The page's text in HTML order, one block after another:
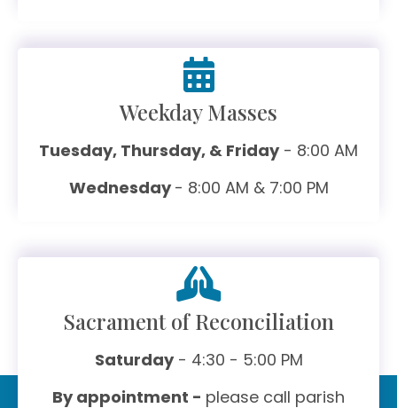
Weekday Masses
Tuesday, Thursday, & Friday- 8:00 AM
Wednesday- 8:00 AM & 7:00 PM
Sacrament of Reconciliation
Saturday- 4:30 - 5:00 PM
By appointment - please call parish